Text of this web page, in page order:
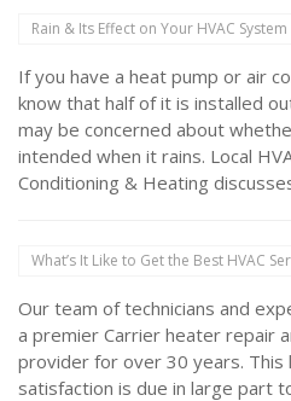
Humidity
Your
HVAC
Rain & Its Effect on Your HVAC System
If you have a heat pump or air
know that half of it is installed
may be concerned about
intended when it rains. Local
Conditioning & Heating
What’s It Like to Get the Best HVAC
Our team of technicians and
a premier Carrier heater repair
provider for over 30 years.
satisfaction is due in large part